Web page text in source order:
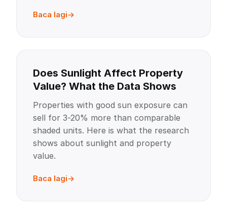
Baca lagi
Does Sunlight Affect Property
Value? What the Data Shows
Properties with good sun exposure can
sell for 3-20% more than comparable
shaded units. Here is what the research
shows about sunlight and property
value.
Baca lagi